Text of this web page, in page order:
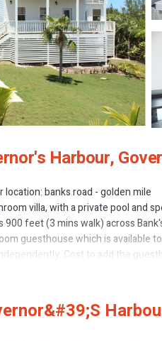
Harbour,
banks road - golden mile
villa, with a private pool and
900 feet (3 mins walk) across
guesthouse which is available
Cost to add the
sought after stretch on the
which creates privacy.
beach. 1800 sq feet of spacious